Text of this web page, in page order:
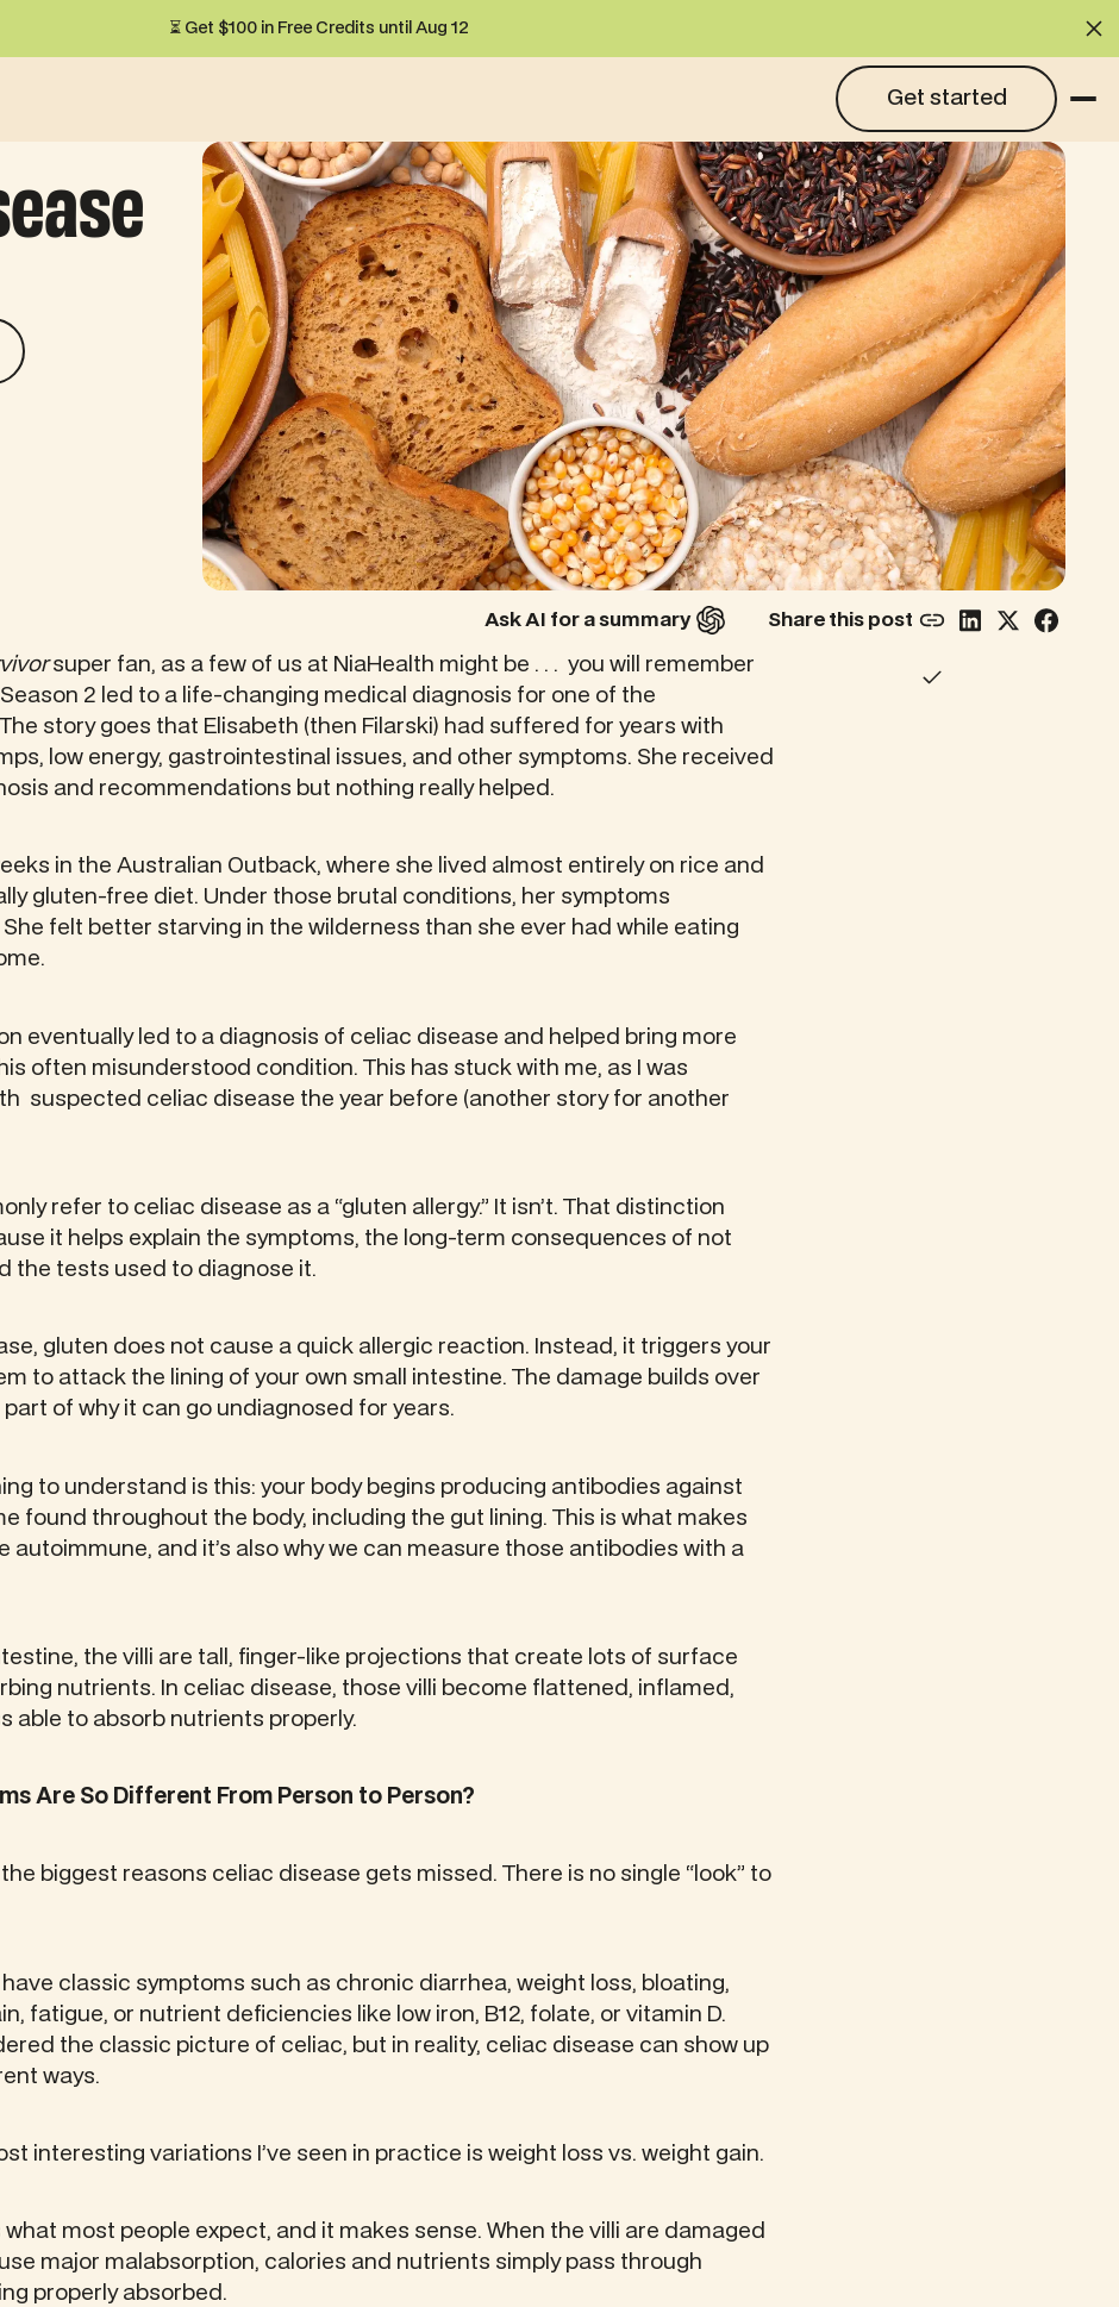
⏳ Get $100 in Free Credits until Aug 12
Get started
Get started
Ask AI for a summary Share this post
super fan, as a few of us at NiaHealth might be . . . you will remember
2 led to a life-changing medical diagnosis for one of the
story goes that Elisabeth (then Filarski) had suffered for years with
low energy, gastrointestinal issues, and other symptoms. She received
and recommendations but nothing really helped.
in the Australian Outback, where she lived almost entirely on rice and
gluten-free diet. Under those brutal conditions, her symptoms
felt better starving in the wilderness than she ever had while eating
eventually led to a diagnosis of celiac disease and helped bring more
often misunderstood condition. This has stuck with me, as I was
suspected celiac disease the year before (another story for another
refer to celiac disease as a “gluten allergy.” It isn’t. That distinction
it helps explain the symptoms, the long-term consequences of not
the tests used to diagnose it.
gluten does not cause a quick allergic reaction. Instead, it triggers your
to attack the lining of your own small intestine. The damage builds over
part of why it can go undiagnosed for years.
to understand is this: your body begins producing antibodies against
found throughout the body, including the gut lining. This is what makes
autoimmune, and it’s also why we can measure those antibodies with a
the villi are tall, finger-like projections that create lots of surface
nutrients. In celiac disease, those villi become flattened, inflamed,
able to absorb nutrients properly.
Are So Different From Person to Person?
the biggest reasons celiac disease gets missed. There is no single “look” to
classic symptoms such as chronic diarrhea, weight loss, bloating,
fatigue, or nutrient deficiencies like low iron, B12, folate, or vitamin D.
the classic picture of celiac, but in reality, celiac disease can show up
ways.
interesting variations I’ve seen in practice is weight loss vs. weight gain.
what most people expect, and it makes sense. When the villi are damaged
major malabsorption, calories and nutrients simply pass through
properly absorbed.